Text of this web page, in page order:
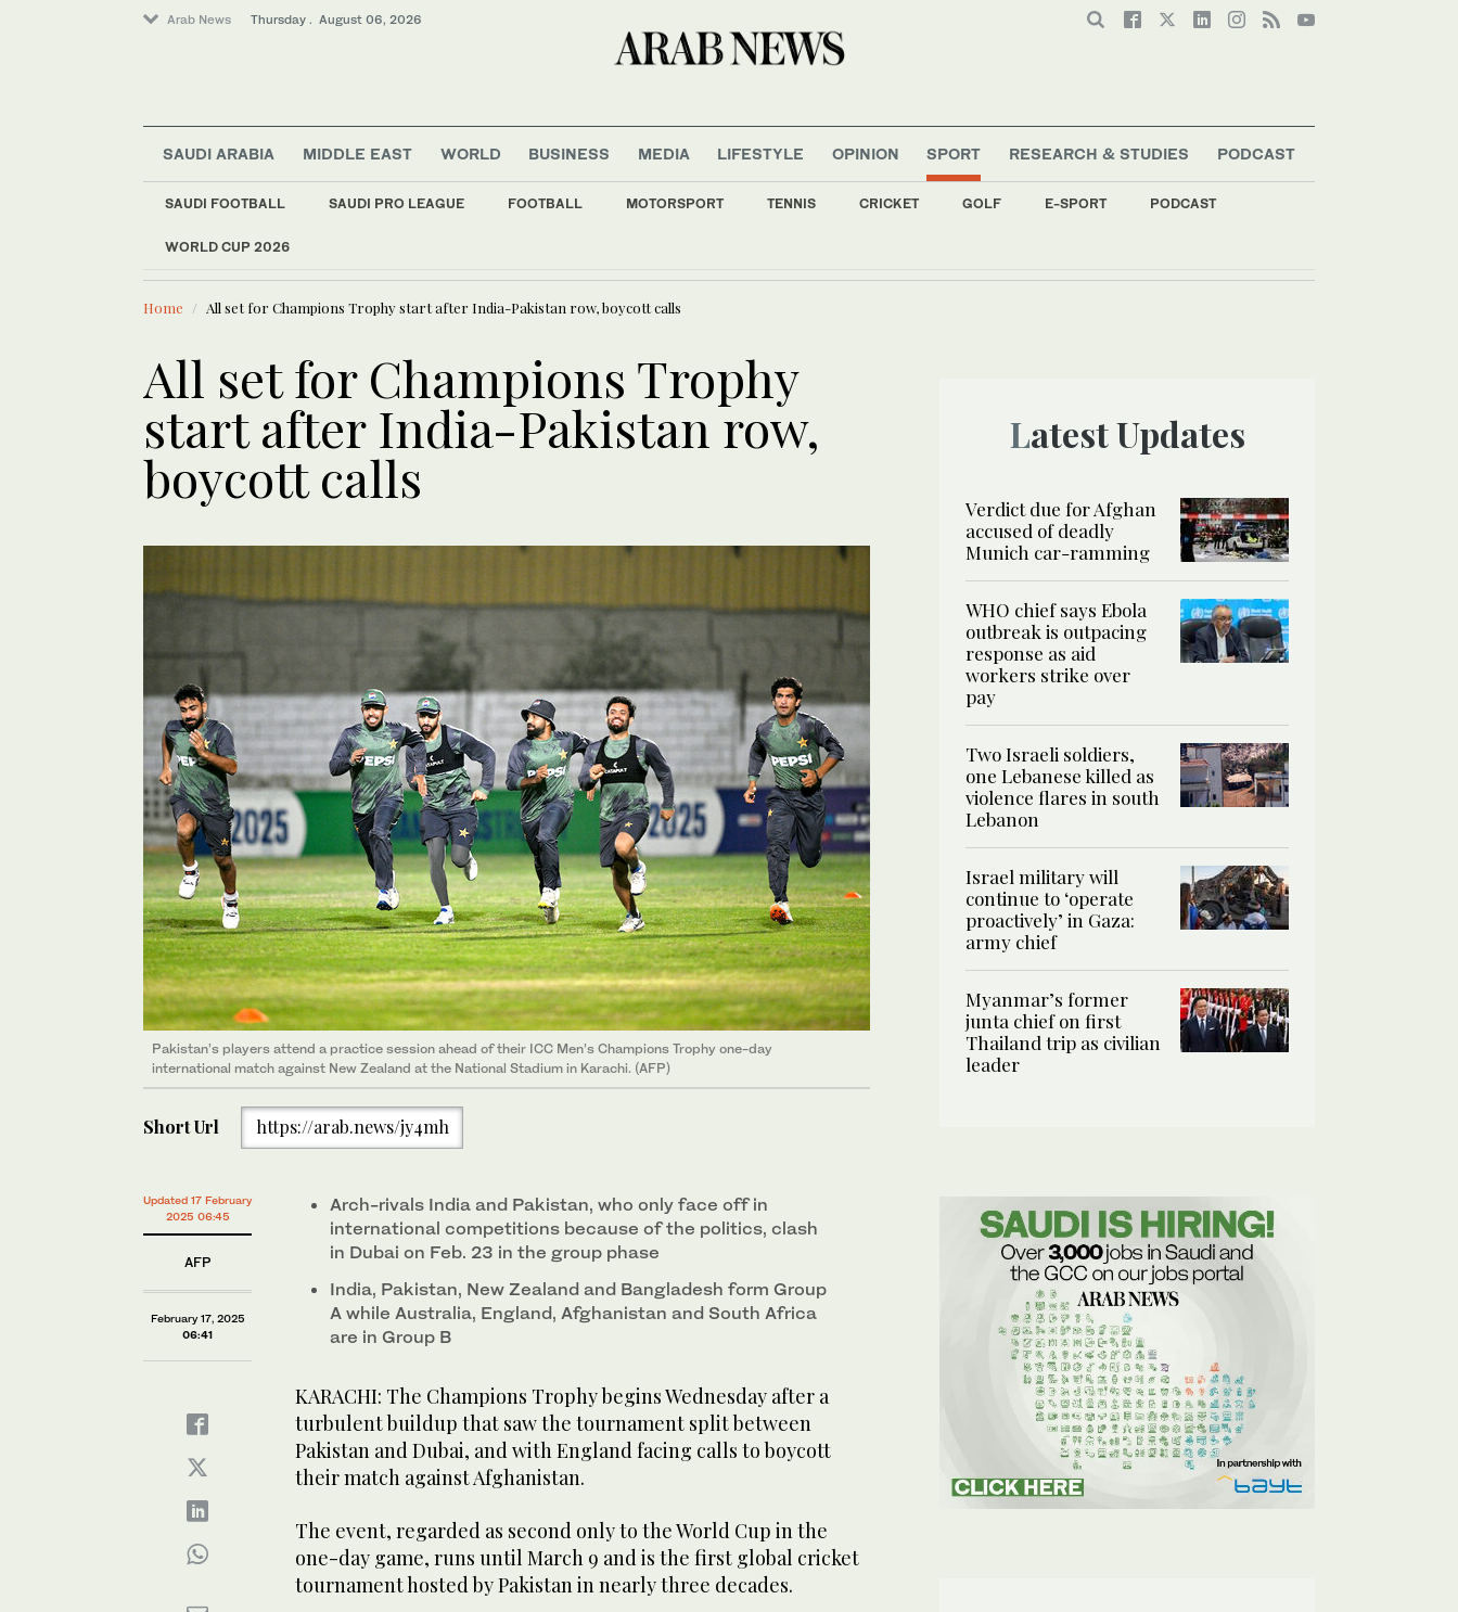
Arab News Thursday . August 06, 2026
SAUDI ARABIA MIDDLE EAST WORLD BUSINESS MEDIA LIFESTYLE OPINION SPORT
SAUDI FOOTBALL SAUDI PRO LEAGUE FOOTBALL MOTORSPORT TENNIS CRICKET GOLF E-SPORT PODCAST
WORLD CUP 2026
RESEARCH & STUDIES PODCAST
LATEST NEWS
Middle East
World
Home All set for Champions Trophy start after India-Pakistan row, boycott calls
All set for Champions Trophy
start after India-Pakistan row,
boycott calls
Pakistan’s players attend a practice session ahead of their ICC Men’s Champions Trophy one-day
international match against New Zealand at the National Stadium in Karachi. (AFP)
Short Url https://arab.news/jy4mh
Updated 17 February
2025 06:45
AFP
February 17, 2025
06:41
Arch-rivals India and Pakistan, who only face off in
international competitions because of the politics, clash
in Dubai on Feb. 23 in the group phase
India, Pakistan, New Zealand and Bangladesh form Group
A while Australia, England, Afghanistan and South Africa
are in Group B
KARACHI: The Champions Trophy begins Wednesday after a
turbulent buildup that saw the tournament split between
Pakistan and Dubai, and with England facing calls to boycott
their match against Afghanistan.
The event, regarded as second only to the World Cup in the
one-day game, runs until March 9 and is the first global cricket
tournament hosted by Pakistan in nearly three decades.
Latest Updates
Verdict due for Afghan
accused of deadly
Munich car-ramming
WHO chief says Ebola
outbreak is outpacing
response as aid
workers strike over
pay
Two Israeli soldiers,
one Lebanese killed as
violence flares in south
Lebanon
Israel military will
continue to ‘operate
proactively’ in Gaza:
army chief
Myanmar’s former
junta chief on first
Thailand trip as civilian
leader